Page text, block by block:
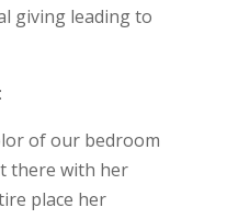
giving leading to
of our bedroom
there with her
place her